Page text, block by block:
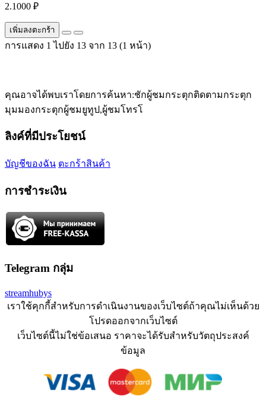
2.1000 ₽
เพิ่มลงตะกร้า
การแสดง 1 ไปยัง 13 จาก 13 (1 หน้า)
คุณอาจได้พบเราโดยการค้นหา:ชักผู้ชมกระตุกติดตามกระตุก
มุมมองกระตุกผู้ชมยูทูป,ผู้ชมโทรโ
ลิงค์ที่มีประโยชน์
บัญชีของฉัน ตะกร้าสินค้า
การชำระเงิน
Telegram กลุ่ม
streamhubys
เราใช้คุกกี้สำหรับการดำเนินงานของเว็บไซต์ถ้าคุณไม่เห็นด้วย
โปรดออกจากเว็บไซต์
เว็บไซต์นี้ไม่ใช่ข้อเสนอ ราคาจะได้รับสำหรับวัตถุประสงค์
ข้อมูล